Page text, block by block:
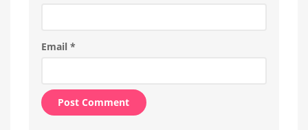
Email *